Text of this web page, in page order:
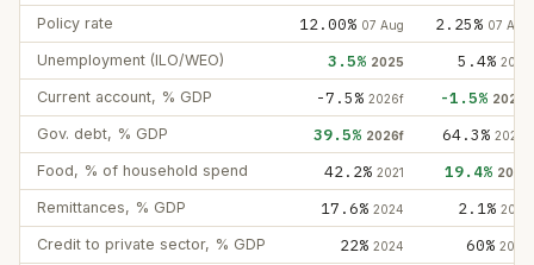
Policy rate 12.00% 07 Aug 2.25% 07 Aug
Unemployment (ILO/WEO) 3.5% 2025 5.4% 2025
Current account, % GDP -7.5% 2026f -1.5% 2026f
Gov. debt, % GDP 39.5% 2026f 64.3% 2026f
Food, % of household spend 42.2% 2021 19.4% 2024
Remittances, % GDP 17.6% 2024 2.1% 2025
Credit to private sector, % GDP 22% 2024 60% 2024